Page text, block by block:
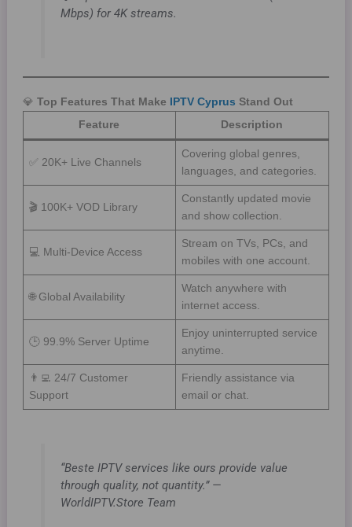
Mbps) for 4K streams.
💎 Top Features That Make IPTV Cyprus Stand Out
Feature
Description
✅ 20K+ Live Channels
Covering global genres,
languages, and categories.
🎬 100K+ VOD Library
Constantly updated movie
and show collection.
💻 Multi-Device Access
Stream on TVs, PCs, and
mobiles with one account.
🌐 Global Availability
Watch anywhere with
internet access.
🕒 99.9% Server Uptime
Enjoy uninterrupted service
anytime.
👨‍💻 24/7 Customer
Support
Friendly assistance via
email or chat.
“Beste IPTV services like ours provide value
through quality, not quantity.” —
WorldIPTV.Store Team